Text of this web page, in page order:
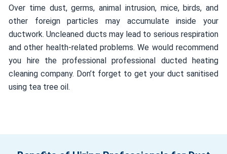
Over time dust, germs, animal intrusion, mice, birds, and
other foreign particles may accumulate inside your
ductwork. Uncleaned ducts may lead to serious respiration
and other health-related problems. We would recommend
you hire the professional professional ducted heating
cleaning company. Don’t forget to get your duct sanitised
using tea tree oil.